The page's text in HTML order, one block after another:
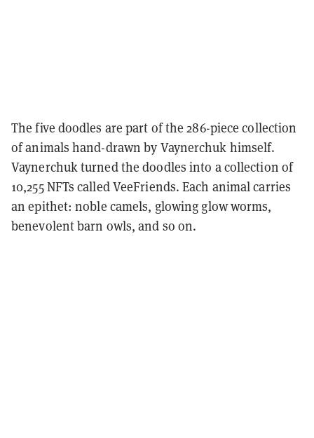
The five doodles are part of the 286-piece collection
of animals hand-drawn by Vaynerchuk himself.
Vaynerchuk turned the doodles into a collection of
10,255 NFTs called VeeFriends. Each animal carries
an epithet: noble camels, glowing glow worms,
benevolent barn owls, and so on.